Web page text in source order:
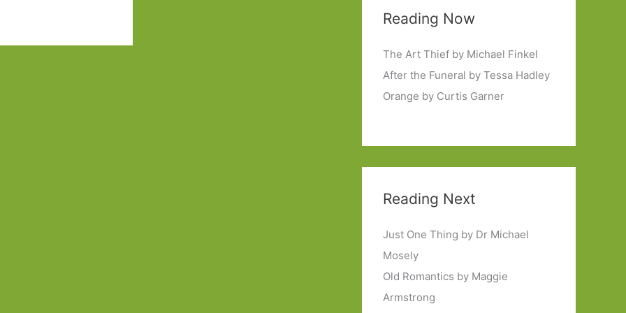
Reading Now
The Art Thief by Michael Finkel
After the Funeral by Tessa Hadley
Orange by Curtis Garner
Reading Next
Just One Thing by Dr Michael
Mosely
Old Romantics by Maggie
Armstrong